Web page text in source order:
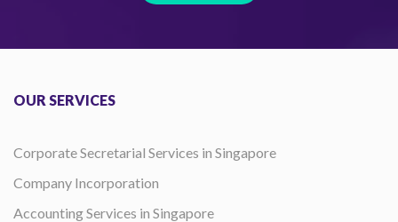
OUR SERVICES
Corporate Secretarial Services in Singapore
Company Incorporation
Accounting Services in Singapore